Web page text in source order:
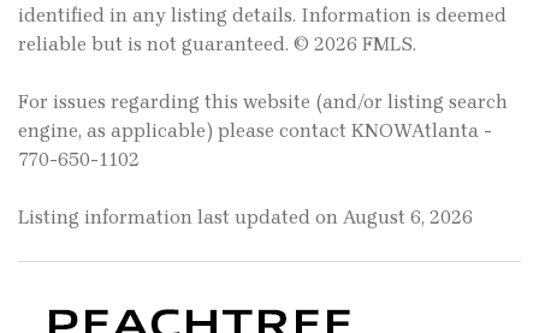
identified in any listing details. Information is deemed
reliable but is not guaranteed. © 2026 FMLS.
For issues regarding this website (and/or listing search
engine, as applicable) please contact KNOWAtlanta -
770-650-1102
Listing information last updated on August 6, 2026